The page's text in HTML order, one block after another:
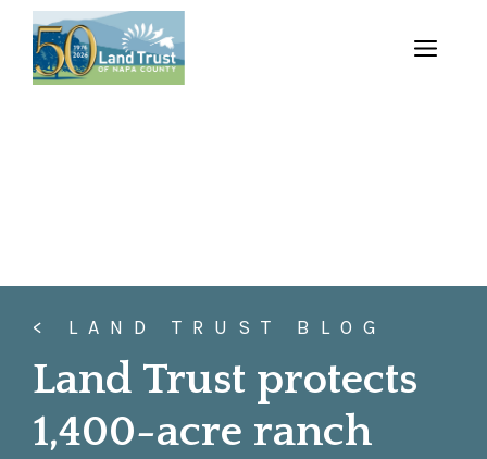
Skip
content
MENU
< LAND TRUST BLOG
Land Trust protects
1,400-acre ranch